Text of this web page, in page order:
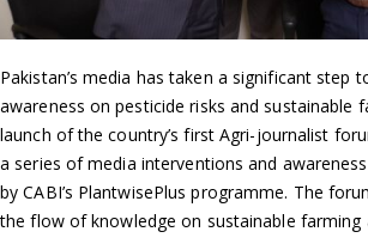
Pakistan’s media has taken a significant step
awareness on pesticide risks and sustainable
launch of the country’s first Agri-journalist
a series of media interventions and
by CABI’s PlantwisePlus programme. The
the flow of knowledge on sustainable farming